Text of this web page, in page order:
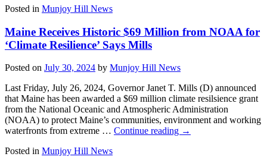
Posted in Munjoy Hill News
Maine Receives Historic $69 Million from NOAA for
‘Climate Resilience’ Says Mills
Posted on July 30, 2024 by Munjoy Hill News
Last Friday, July 26, 2024, Governor Janet T. Mills (D) announced
that Maine has been awarded a $69 million climate resilsience grant
from the National Oceanic and Atmospheric Administration
(NOAA) to protect Maine’s communities, environment and working
waterfronts from extreme … Continue reading →
Posted in Munjoy Hill News